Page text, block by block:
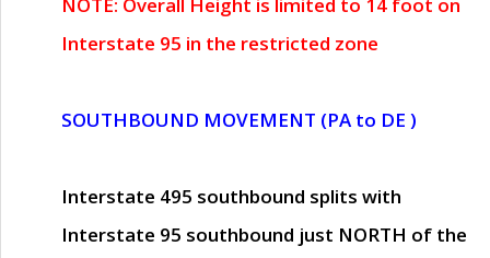
Interstate 95 in the restricted zone
SOUTHBOUND MOVEMENT (PA to DE )
Interstate 495 southbound splits with
Interstate 95 southbound just NORTH of the